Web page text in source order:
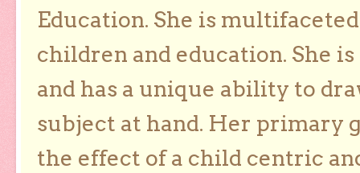
Education. She is
children and education. She
and has a unique ability to
subject at hand. Her primary
the effect of a child centric